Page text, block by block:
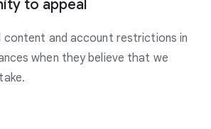
to appeal
content and account restrictions in
when they believe that we